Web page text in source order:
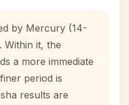
by Mercury (14-
Within it, the
a more immediate
period is
results are